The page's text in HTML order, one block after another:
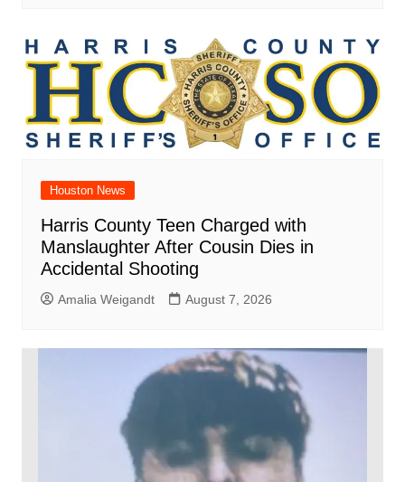
Houston News
Harris County Teen Charged with
Manslaughter After Cousin Dies in
Accidental Shooting
Amalia Weigandt August 7, 2026